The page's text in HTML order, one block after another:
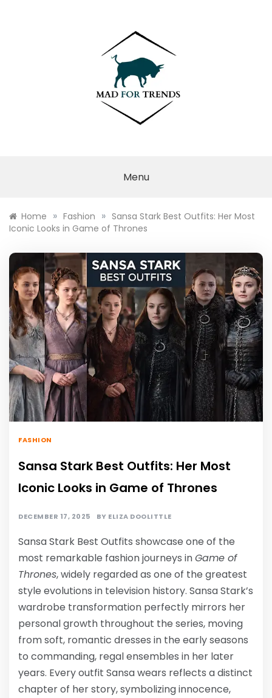
TRENDS
Menu
Home » Fashion » Sansa Stark Best Outfits: Her Most
Iconic Looks in Game of Thrones
FASHION
Sansa Stark Best Outfits: Her Most
Iconic Looks in Game of Thrones
DECEMBER 17, 2025 BY ELIZA DOOLITTLE
Sansa Stark Best Outfits showcase one of the
most remarkable fashion journeys inGame of
Thrones, widely regarded as one of the greatest
style evolutions in television history. Sansa Stark’s
wardrobe transformation perfectly mirrors her
personal growth throughout the series, moving
from soft, romantic dresses in the early seasons
to commanding, regal ensembles in her later
years. Every outfit Sansa wears reflects a distinct
chapter of her story, symbolizing innocence,